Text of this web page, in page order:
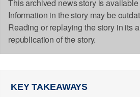
This archived news story is
Information in the story may be
Reading or replaying the story in its
republication of the story.
KEY TAKEAWAYS